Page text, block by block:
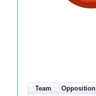
Team Opposition